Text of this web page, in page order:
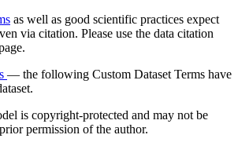
as well as good scientific practices expect
via citation. Please use the data citation
— the following Custom Dataset Terms have
is copyright-protected and may not be
permission of the author.